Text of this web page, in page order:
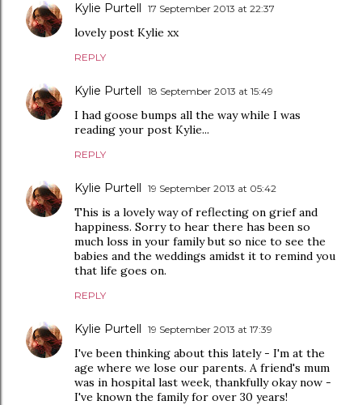
Kylie Purtell 17 September 2013 at 22:37
lovely post Kylie xx
REPLY
Kylie Purtell 18 September 2013 at 15:49
I had goose bumps all the way while I was
reading your post Kylie...
REPLY
Kylie Purtell 19 September 2013 at 05:42
This is a lovely way of reflecting on grief and
happiness. Sorry to hear there has been so
much loss in your family but so nice to see the
babies and the weddings amidst it to remind you
that life goes on.
REPLY
Kylie Purtell 19 September 2013 at 17:39
I've been thinking about this lately - I'm at the
age where we lose our parents. A friend's mum
was in hospital last week, thankfully okay now -
I've known the family for over 30 years!